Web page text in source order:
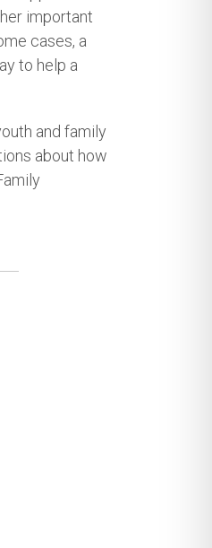
important
cases, a
to help a
and family
about how